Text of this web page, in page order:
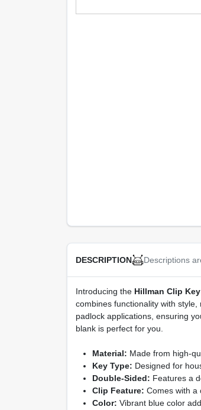
DESCRIPTION Descriptions
Introducing the Hillman Clip
combines functionality with
padlock applications, ensuring
blank is perfect for you.
Material: Made from high-
Key Type: Designed for
Double-Sided: Features a
Clip Feature: Comes with a
Color: Vibrant blue color